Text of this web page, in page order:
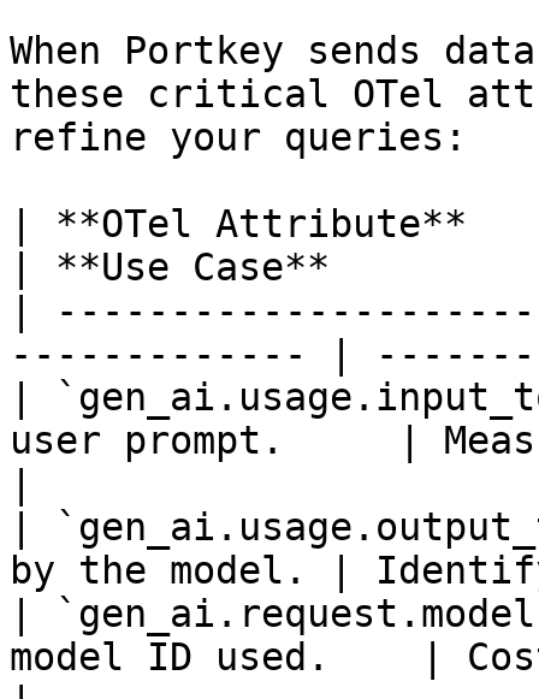
When Portkey sends
these critical OTel
refine your queries:
| **OTel Attribute**
| **Use Case**
|
------------- |
|
user prompt.     |
|
by the model. |
|
model ID used.    |